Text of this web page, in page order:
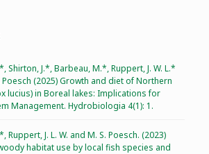
Shirton, J.*, Barbeau, M.*, Ruppert, J. W. L.*
Poesch (2025) Growth and diet of Northern
lucius) in Boreal lakes: Implications for
Management. Hydrobiologia 4(1): 1.
Ruppert, J. L. W. and M. S. Poesch. (2023)
habitat use by local fish species and